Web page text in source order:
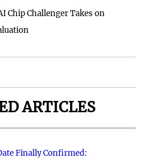
Chip Challenger Takes on
ARTICLES
Finally Confirmed: